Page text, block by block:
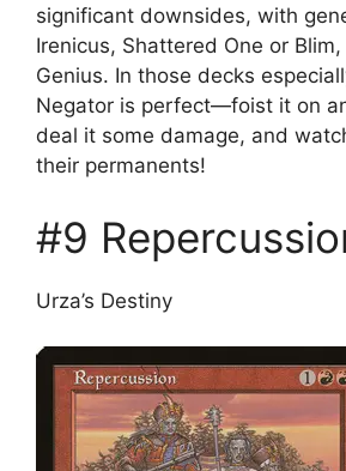
significant downsides, with
Irenicus, Shattered One or
Genius. In those decks
Negator is perfect—foist it on
deal it some damage, and
their permanents!
#9
Urza’s Destiny